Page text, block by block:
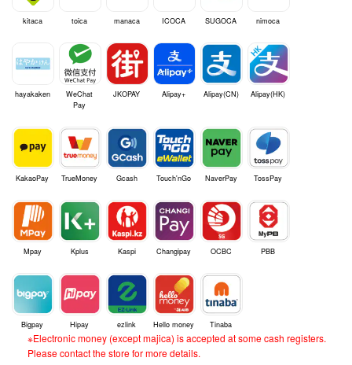
kitaca toica manaca ICOCA SUGOCA nimoca
hayakaken
WeChat
Pay
JKOPAY Alipay+ Alipay(CN) Alipay(HK)
KakaoPay TrueMoney Gcash Touch'nGo NaverPay TossPay
Mpay Kplus Kaspi Changipay OCBC PBB
Bigpay Hipay ezlink Hello money Tinaba
※Electronic money (except majica) is accepted at some cash registers.
Please contact the store for more details.